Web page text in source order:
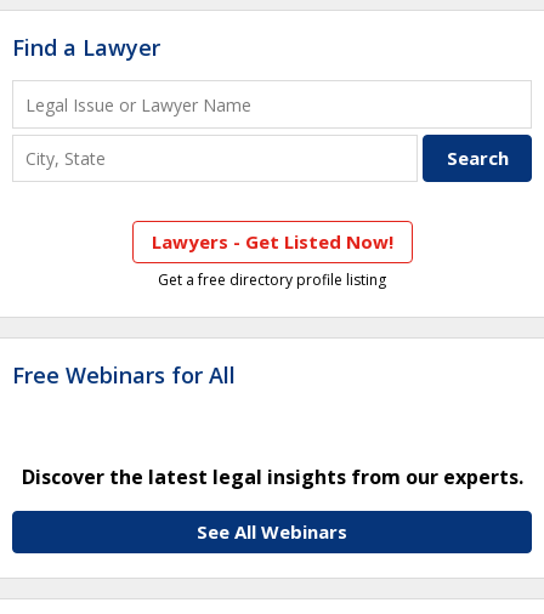
Find a Lawyer
Lawyers - Get Listed Now!
Get a free directory profile listing
Free Webinars for All
Discover the latest legal insights from our experts.
See All Webinars